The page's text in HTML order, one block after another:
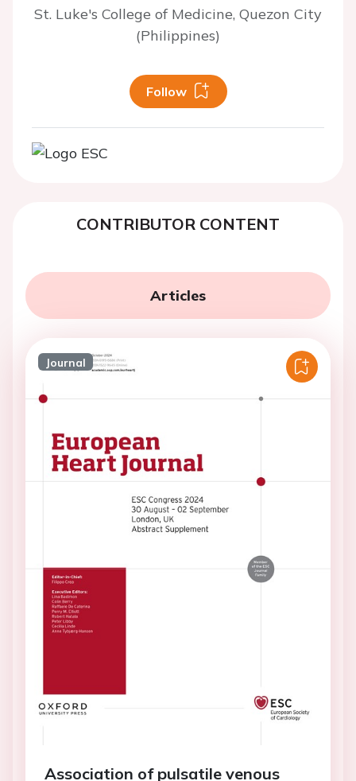
St. Luke's College of Medicine, Quezon City
(Philippines)
Follow
CONTRIBUTOR CONTENT
Articles
Journal
Association of pulsatile venous